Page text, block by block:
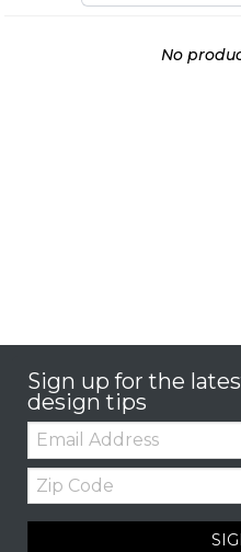
No
Sign up for the
design tips
Email:
Zip
Code